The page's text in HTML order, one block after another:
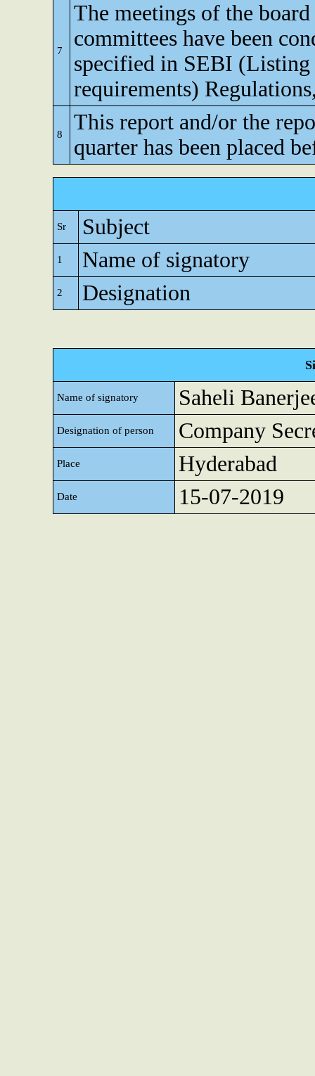
7
The meetings of the
committees have been
specified in SEBI (Listing
requirements)
8
This report and/or the
quarter has been placed
Sr Subject
1 Name of signatory
2 Designation
Name of signatory Saheli
Designation of person Company
Place Hyderabad
Date 15-07-2019